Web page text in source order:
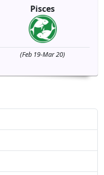
Pisces
(Feb 19-Mar 20)